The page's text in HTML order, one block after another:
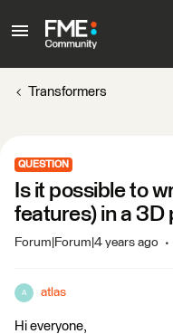
Transformers
QUESTION
Is it possible to
features) in a 3D
Forum|Forum|4 years ago
A atlas
Hi everyone,